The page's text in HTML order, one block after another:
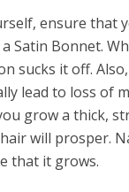
ensure that
Satin Bonnet.
sucks it off.
lead to loss of
grow a thick,
will prosper.
that it grows.